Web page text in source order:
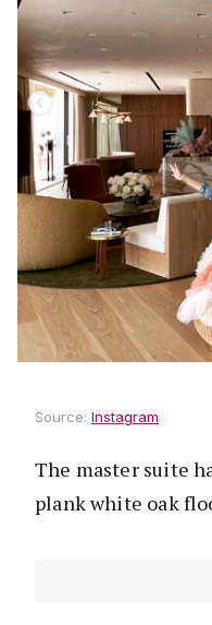
Source: Instagram
The master suite
plank white oak